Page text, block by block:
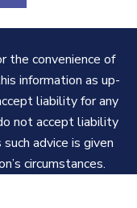
the convenience of
information as up-
liability for any
not accept liability
advice is given
circumstances.